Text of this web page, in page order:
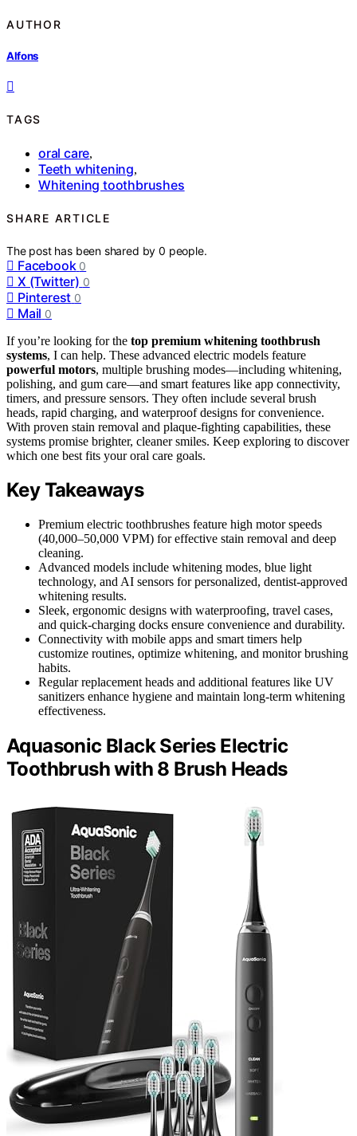
AUTHOR
Alfons
TAGS
oral care,
Teeth whitening,
Whitening toothbrushes
SHARE ARTICLE
The post has been shared by0 people.
Facebook 0
X (Twitter) 0
Pinterest 0
Mail 0
If you’re looking for the top premium whitening toothbrush
systems, I can help. These advanced electric models feature
powerful motors, multiple brushing modes—including whitening,
polishing, and gum care—and smart features like app connectivity,
timers, and pressure sensors. They often include several brush
heads, rapid charging, and waterproof designs for convenience.
With proven stain removal and plaque-fighting capabilities, these
systems promise brighter, cleaner smiles. Keep exploring to discover
which one best fits your oral care goals.
Key Takeaways
Premium electric toothbrushes feature high motor speeds
(40,000–50,000 VPM) for effective stain removal and deep
cleaning.
Advanced models include whitening modes, blue light
technology, and AI sensors for personalized, dentist-approved
whitening results.
Sleek, ergonomic designs with waterproofing, travel cases,
and quick-charging docks ensure convenience and durability.
Connectivity with mobile apps and smart timers help
customize routines, optimize whitening, and monitor brushing
habits.
Regular replacement heads and additional features like UV
sanitizers enhance hygiene and maintain long-term whitening
effectiveness.
Aquasonic Black Series Electric
Toothbrush with 8 Brush Heads